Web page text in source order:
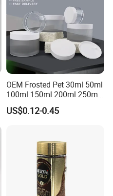
OEM Frosted Pet 30ml 50ml
100ml 150ml 200ml 250ml
Plastic Spray Coating Body
Butter Face Cream Body
US$0.12-0.45